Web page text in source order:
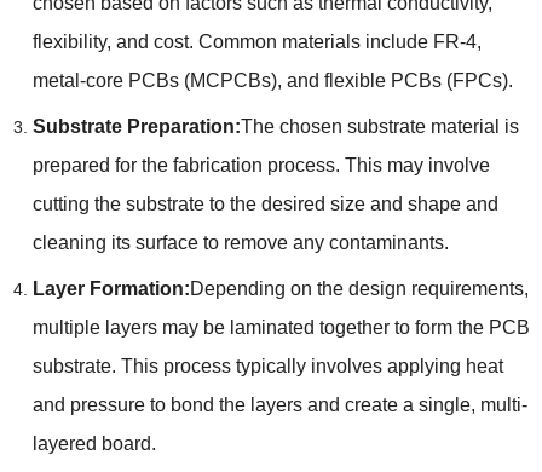
flexibility, and cost. Common materials include FR-4,
metal-core PCBs (MCPCBs), and flexible PCBs (FPCs).
Substrate Preparation:The chosen substrate material is
prepared for the fabrication process. This may involve
cutting the substrate to the desired size and shape and
cleaning its surface to remove any contaminants.
Layer Formation:Depending on the design requirements,
multiple layers may be laminated together to form the PCB
substrate. This process typically involves applying heat
and pressure to bond the layers and create a single, multi-
layered board.